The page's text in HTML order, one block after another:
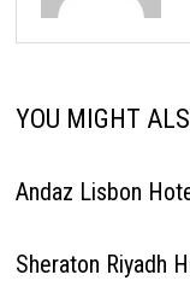
YOU MIGHT
Andaz Lisbon
Sheraton Riyadh